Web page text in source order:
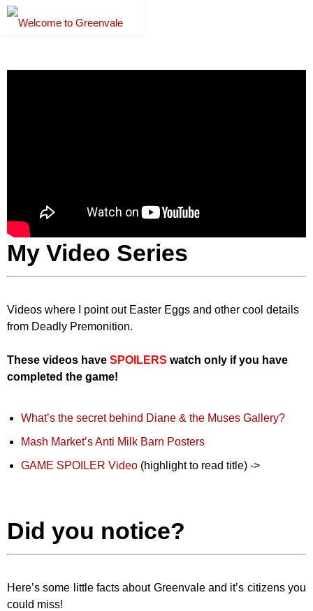
My Video Series
Videos where I point out Easter Eggs and other cool details
from Deadly Premonition.
These videos have SPOILERS watch only if you have
completed the game!
What’s the secret behind Diane & the Muses Gallery?
Mash Market’s Anti Milk Barn Posters
GAME SPOILER Video (highlight to read title) ->
Did you notice?
Here’s some little facts about Greenvale and it’s citizens you
could miss!